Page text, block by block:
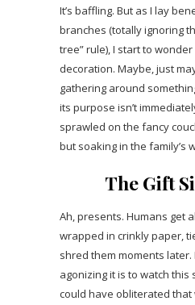
It’s baffling. But as I lay
branches (totally ignoring
tree” rule), I start to
decoration. Maybe, just
gathering around
its purpose isn’t
sprawled on the fancy
but soaking in the family’s
The Gift
Ah, presents. Humans get
wrapped in crinkly paper,
shred them moments
agonizing it is to watch this
could have obliterated